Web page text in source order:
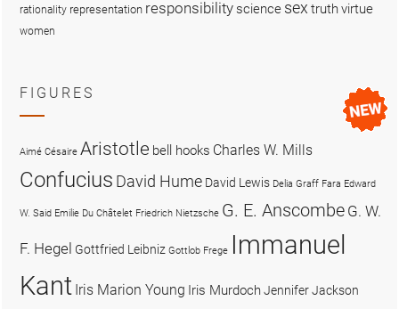
rationality representation responsibility science sex truthvirtue
women
FIGURES
Aimé Césaire Aristotle bell hooks Charles W. Mills
Confucius David Hume David Lewis Delia Graff Fara Edward
W. Said Emilie Du Châtelet Friedrich Nietzsche G. E. Anscombe G. W.
F. Hegel Gottfried Leibniz Gottlob Frege Immanuel
Kant Iris Marion Young Iris MurdochJennifer Jackson